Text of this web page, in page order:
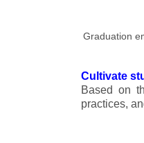
Graduation
Cultivate
Based on
practices,